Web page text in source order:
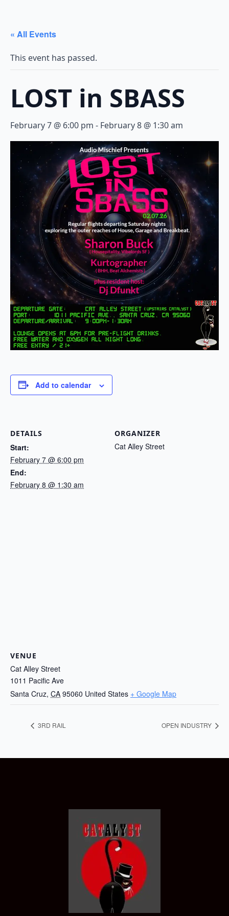
« All Events
This event has passed.
LOST in SBASS
February 7 @ 6:00 pm - February 8 @ 1:30 am
Add to calendar
DETAILS
Start:
February 7 @ 6:00 pm
End:
February 8 @ 1:30 am
ORGANIZER
Cat Alley Street
VENUE
Cat Alley Street
1011 Pacific Ave
Santa Cruz, CA 95060 United States + Google Map
3RD RAIL OPEN INDUSTRY